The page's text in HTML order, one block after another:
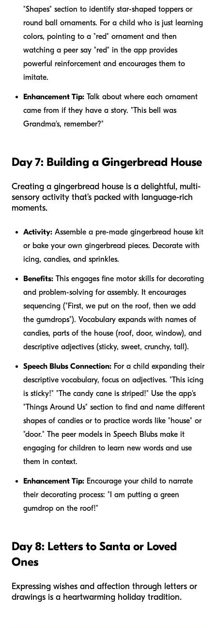
"Shapes" section to identify star-shaped toppers or
round ball ornaments. For a child who is just learning
colors, pointing to a "red" ornament and then
watching a peer say "red" in the app provides
powerful reinforcement and encourages them to
imitate.
Enhancement Tip: Talk about where each ornament
came from if they have a story. "This bell was
Grandma's, remember?"
Day 7: Building a Gingerbread House
Creating a gingerbread house is a delightful, multi-
sensory activity that’s packed with language-rich
moments.
Activity: Assemble a pre-made gingerbread house kit
or bake your own gingerbread pieces. Decorate with
icing, candies, and sprinkles.
Benefits: This engages fine motor skills for decorating
and problem-solving for assembly. It encourages
sequencing ("First, we put on the roof, then we add
the gumdrops"). Vocabulary expands with names of
candies, parts of the house (roof, door, window), and
descriptive adjectives (sticky, sweet, crunchy, tall).
Speech Blubs Connection: For a child expanding their
descriptive vocabulary, focus on adjectives. "This icing
is sticky!" "The candy cane is striped!" Use the app's
"Things Around Us" section to find and name different
shapes of candies or to practice words like "house" or
"door." The peer models in Speech Blubs make it
engaging for children to learn new words and use
them in context.
Enhancement Tip: Encourage your child to narrate
their decorating process: "I am putting a green
gumdrop on the roof!"
Day 8: Letters to Santa or Loved
Ones
Expressing wishes and affection through letters or
drawings is a heartwarming holiday tradition.